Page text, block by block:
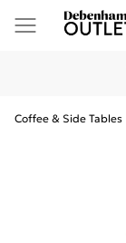
Coffee & Side Tables